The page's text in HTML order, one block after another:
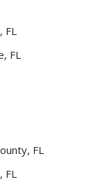
FL
FL
FL
FL